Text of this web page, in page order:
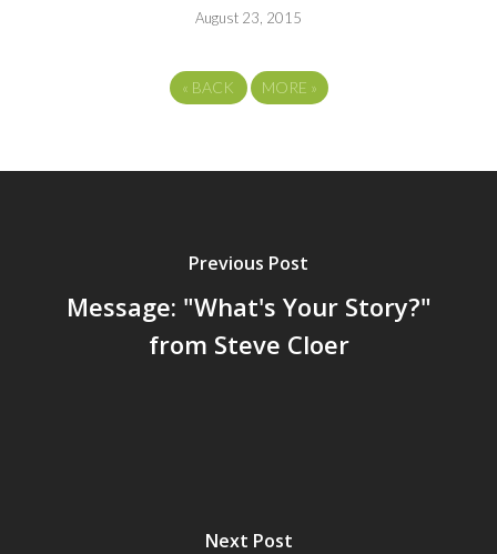
August 23, 2015
« BACK MORE »
Previous Post
Message: "What's Your Story?"
from Steve Cloer
Next Post